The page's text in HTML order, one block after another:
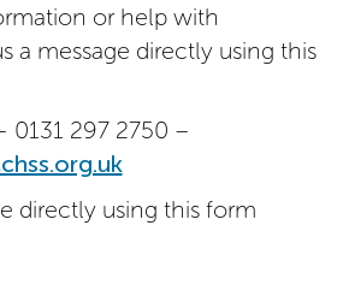
or help with
a message directly using this
0131 297 2750 –
directly using this form